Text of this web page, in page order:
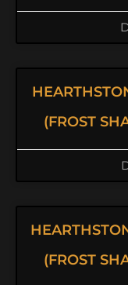
(FROST
(FROST